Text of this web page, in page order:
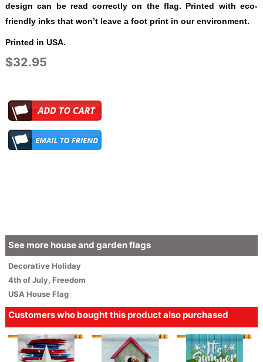
design can be read correctly on the flag. Printed with eco-
friendly inks that won’t leave a foot print in our environment.
Printed in USA.
$32.95
See more house and garden flags
DecorativeHoliday
4th of July, Freedom
USA House Flag
Customers who bought this product also purchased